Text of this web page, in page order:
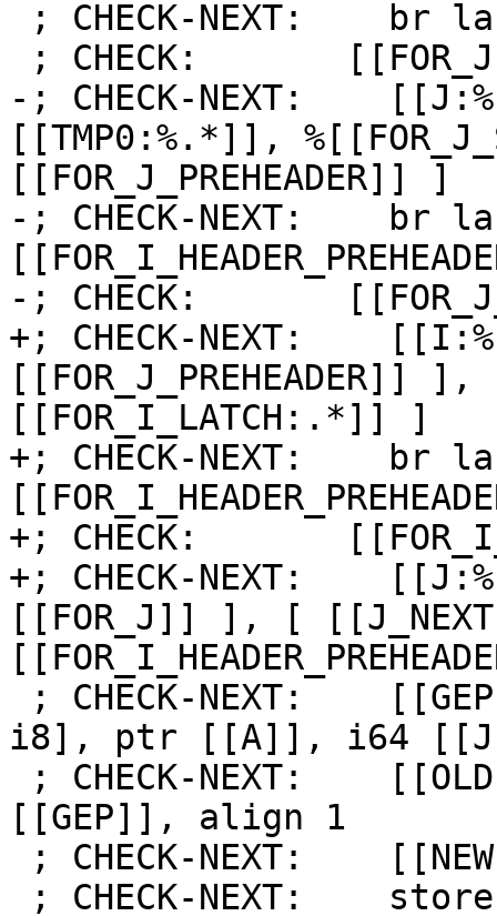
-; CHECK-NEXT:
[[TMP0:%.*]],
[[FOR_J_PREHEADER]] ]
-; CHECK-NEXT:    br
-; CHECK:
+; CHECK-NEXT:
[[FOR_I_LATCH:.*]] ]
+; CHECK-NEXT:    br
+; CHECK:
+; CHECK-NEXT:
[[FOR_J]] ], [
i8], ptr [[A]], i64
[[GEP]], align 1